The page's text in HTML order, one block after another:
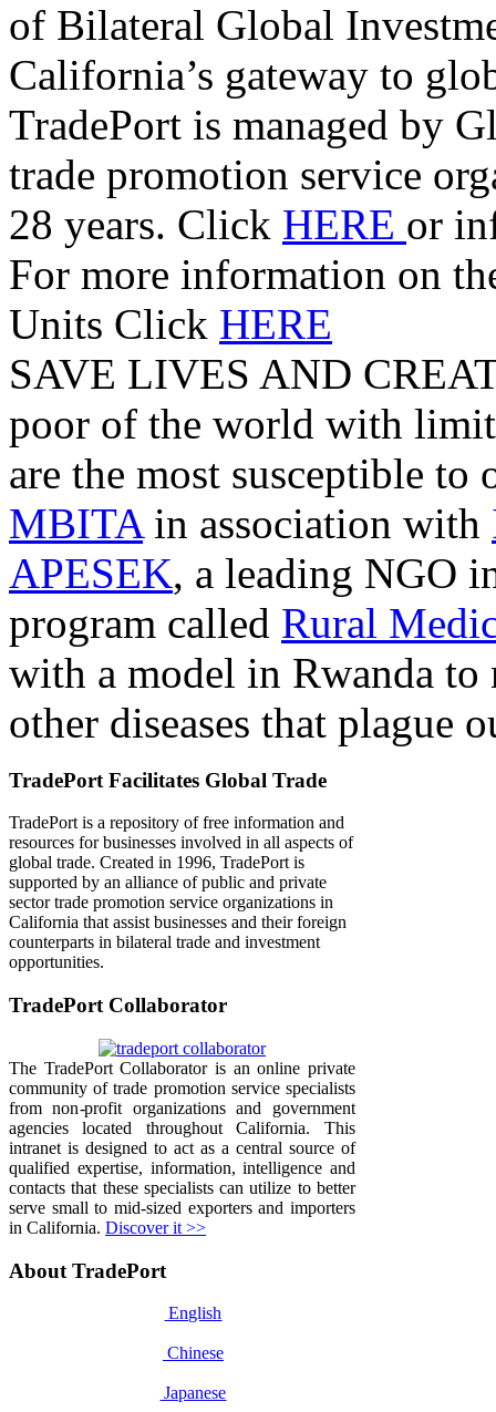
of Bilateral Global
California’s gateway to
TradePort is managed by
trade promotion service
28 years. Click HERE or
For more information on
Units Click HERE
SAVE LIVES AND
poor of the world with
are the most susceptible
MBITAin association with
APESEK, a leading NGO
program called Rural
with a model in Rwanda
other diseases that plague
TradePort Facilitates Global Trade
TradePort is a repository of free information and
resources for businesses involved in all aspects of
global trade. Created in 1996, TradePort is
supported by an alliance of public and private
sector trade promotion service organizations in
California that assist businesses and their foreign
counterparts in bilateral trade and investment
opportunities.
TradePort Collaborator
The TradePort Collaborator is an online private
community of trade promotion service specialists
from non-profit organizations and government
agencies located throughout California. This
intranet is designed to act as a central source of
qualified expertise, information, intelligence and
contacts that these specialists can utilize to better
serve small to mid-sized exporters and importers
in California. Discover it >>
About TradePort
English
Chinese
Japanese